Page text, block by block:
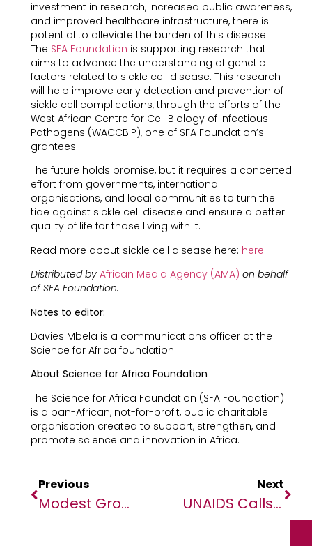
investment in research, increased public awareness,
and improved healthcare infrastructure, there is
potential to alleviate the burden of this disease.
The SFA Foundation is supporting research that
aims to advance the understanding of genetic
factors related to sickle cell disease. This research
will help improve early detection and prevention of
sickle cell complications, through the efforts of the
West African Centre for Cell Biology of Infectious
Pathogens (WACCBIP), one of SFA Foundation’s
grantees.
The future holds promise, but it requires a concerted
effort from governments, international
organisations, and local communities to turn the
tide against sickle cell disease and ensure a better
quality of life for those living with it.
Read more about sickle cell disease here: here.
Distributed by African Media Agency (AMA) on behalf
of SFA Foundation.
Notes to editor:
Davies Mbela is a communications officer at the
Science for Africa foundation.
About Science for Africa Foundation
The Science for Africa Foundation (SFA Foundation)
is a pan-African, not-for-profit, public charitable
organisation created to support, strengthen, and
promote science and innovation in Africa.
Previous
Modest Growth Forecast For Economies In The Middle East And North Africa Amid Rising Uncertainty
Next
UNAIDS Calls For Global Solidarity To Strengthen Madagascar’s HIV Response To End AIDS As A Public Health Threat